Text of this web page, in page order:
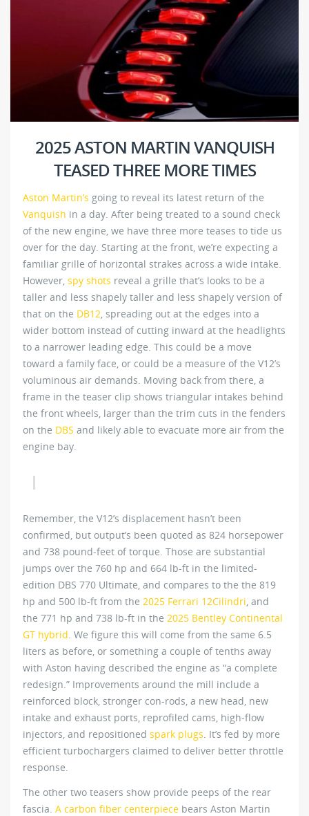
2025 ASTON MARTIN VANQUISH
TEASED THREE MORE TIMES
Aston Martin’s going to reveal its latest return of the
Vanquish in a day. After being treated to a sound check
of the new engine, we have three more teases to tide us
over for the day. Starting at the front, we’re expecting a
familiar grille of horizontal strakes across a wide intake.
However, spy shots reveal a grille that’s looks to be a
taller and less shapely taller and less shapely version of
that on the DB12, spreading out at the edges into a
wider bottom instead of cutting inward at the headlights
to a narrower leading edge. This could be a move
toward a family face, or could be a measure of the V12’s
voluminous air demands. Moving back from there, a
frame in the teaser clip shows triangular intakes behind
the front wheels, larger than the trim cuts in the fenders
on the DBS and likely able to evacuate more air from the
engine bay.
Remember, the V12’s displacement hasn’t been
confirmed, but output’s been quoted as 824 horsepower
and 738 pound-feet of torque. Those are substantial
jumps over the 760 hp and 664 lb-ft in the limited-
edition DBS 770 Ultimate, and compares to the the 819
hp and 500 lb-ft from the 2025 Ferrari 12Cilindri, and
the 771 hp and 738 lb-ft in the 2025 Bentley Continental
GT hybrid. We figure this will come from the same 6.5
liters as before, or something a couple of tenths away
with Aston having described the engine as “a complete
redesign.” Improvements around the mill include a
reinforced block, stronger con-rods, a new head, new
intake and exhaust ports, reprofiled cams, high-flow
injectors, and repositioned spark plugs. It’s fed by more
efficient turbochargers claimed to deliver better throttle
response.
The other two teasers show provide peeps of the rear
fascia. A carbon fiber centerpiece bears Aston Martin